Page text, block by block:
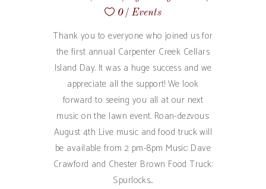
0
Events
Thank you to everyone who joined us for
the first annual Carpenter Creek Cellars
Island Day. It was a huge success and we
appreciate all the support! We look
forward to seeing you all at our next
music on the lawn event. Roan-dezvous:
August 4th Live music and food truck will
be available from 2 pm-8pm Music: Dave
Crawford and Chester Brown Food Truck:
Spurlocks